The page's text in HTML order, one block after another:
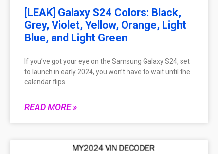
[LEAK] Galaxy S24 Colors: Black,
Grey, Violet, Yellow, Orange, Light
Blue, and Light Green
If you’ve got your eye on the Samsung Galaxy S24, set
to launch in early 2024, you won’t have to wait until the
calendar flips
READ MORE »